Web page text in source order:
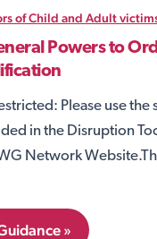
of Child and Adult
Powers to
Please use the
in the Disruption
Network
»